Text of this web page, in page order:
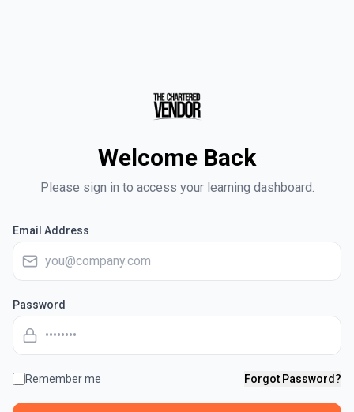
Welcome Back
Please sign in to access your learning dashboard.
Email Address
Password
Remember me Forgot Password?